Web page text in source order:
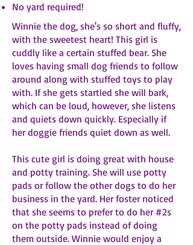
No yard required!
Winnie the dog, she's so short and fluffy,
with the sweetest heart! This girl is
cuddly like a certain stuffed bear. She
loves having small dog friends to follow
around along with stuffed toys to play
with. If she gets startled she will bark,
which can be loud, however, she listens
and quiets down quickly. Especially if
her doggie friends quiet down as well.
This cute girl is doing great with house
and potty training. She will use potty
pads or follow the other dogs to do her
business in the yard. Her foster noticed
that she seems to prefer to do her #2s
on the potty pads instead of doing
them outside. Winnie would enjoy a